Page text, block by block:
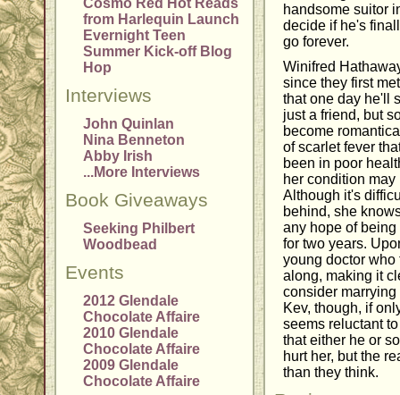
Cosmo Red Hot Reads
from Harlequin Launch
Evernight Teen
Summer Kick-off Blog
Hop
Interviews
John Quinlan
Nina Benneton
Abby Irish
...More Interviews
Book Giveaways
Seeking Philbert
Woodbead
Events
2012 Glendale
Chocolate Affaire
2010 Glendale
Chocolate Affaire
2009 Glendale
Chocolate Affaire
handsome suitor
decide if he's
go forever.
Winifred
since they first
that one day he'll
just a friend, but
become
of scarlet fever
been in poor
her condition
Although it's
behind, she
any hope of
for two years.
young doctor who
along, making it
consider
Kev, though, if
seems reluctant
that either he or
hurt her, but the
than they think.